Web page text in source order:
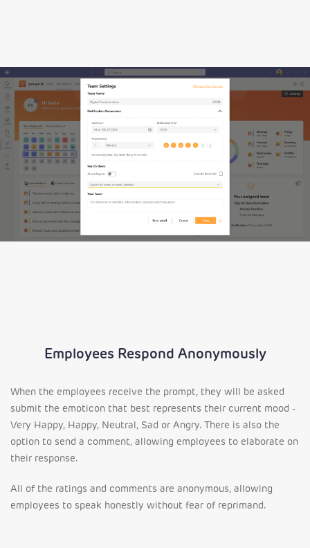
Employees Respond Anonymously
When the employees receive the prompt, they will be asked
submit the emoticon that best represents their current mood -
Very Happy, Happy, Neutral, Sad or Angry. There is also the
option to send a comment, allowing employees to elaborate on
their response.
All of the ratings and comments are anonymous, allowing
employees to speak honestly without fear of reprimand.